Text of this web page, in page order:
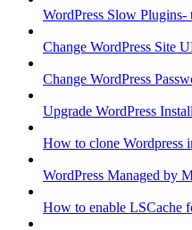
WordPress Slow Plugins-
Change WordPress Site
Change WordPress
Upgrade WordPress
How to clone Wordpress
WordPress Managed by
How to enable LSCache